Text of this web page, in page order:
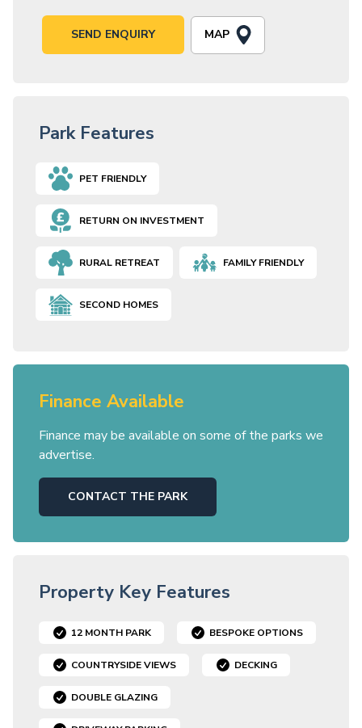
SEND ENQUIRY MAP
Park Features
PET FRIENDLY
RETURN ON INVESTMENT
RURAL RETREAT FAMILY FRIENDLY
SECOND HOMES
Finance Available
Finance may be available on some of the parks we
advertise.
CONTACT THE PARK
Property Key Features
12 MONTH PARK BESPOKE OPTIONS
COUNTRYSIDE VIEWS DECKING
DOUBLE GLAZING